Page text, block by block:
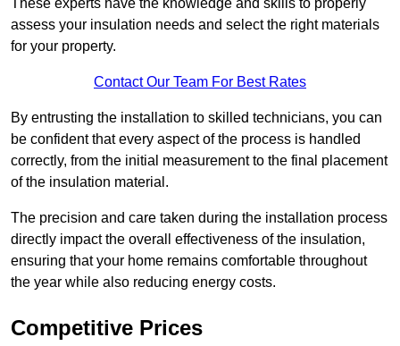
These experts have the knowledge and skills to properly
assess your insulation needs and select the right materials
for your property.
Contact Our Team For Best Rates
By entrusting the installation to skilled technicians, you can
be confident that every aspect of the process is handled
correctly, from the initial measurement to the final placement
of the insulation material.
The precision and care taken during the installation process
directly impact the overall effectiveness of the insulation,
ensuring that your home remains comfortable throughout
the year while also reducing energy costs.
Competitive Prices